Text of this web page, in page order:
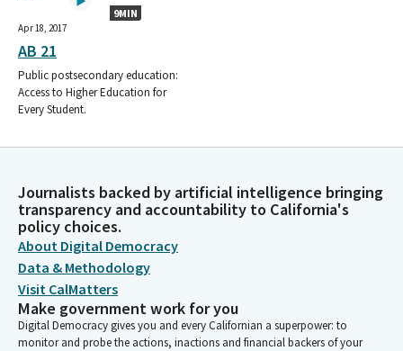
9MIN
Apr 18, 2017
AB 21
Public postsecondary education:
Access to Higher Education for
Every Student.
Journalists backed by artificial intelligence bringing
transparency and accountability to California's
policy choices.
About Digital Democracy
Data & Methodology
Visit CalMatters
Make government work for you
Digital Democracy gives you and every Californian a superpower: to
monitor and probe the actions, inactions and financial backers of your